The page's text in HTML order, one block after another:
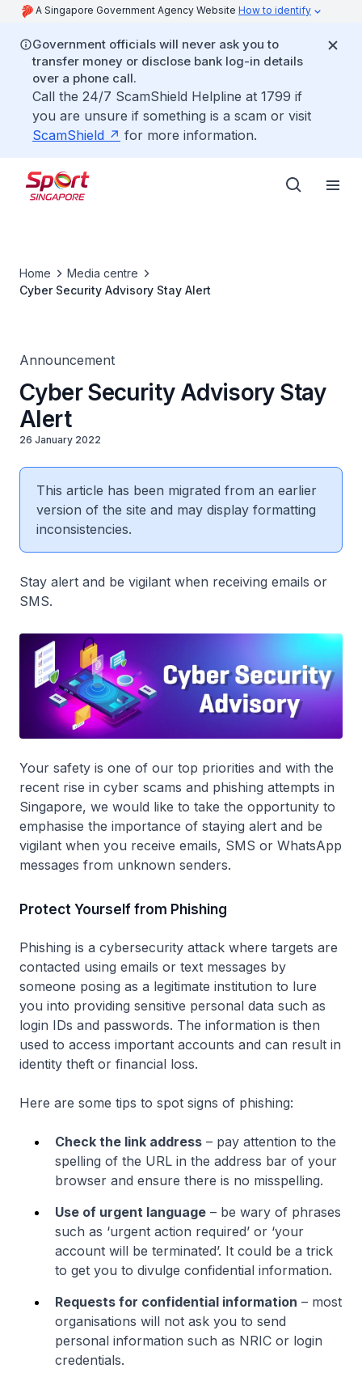
A Singapore Government Agency Website How to identify
Government officials will never ask you to
transfer money or disclose bank log-in details
over a phone call.
Call the 24/7 ScamShield Helpline at 1799 if
you are unsure if something is a scam or visit
ScamShield
for more information.
Home
Media centre
Cyber Security Advisory Stay Alert
Announcement
Cyber Security Advisory Stay
Alert
26 January 2022
This article has been migrated from an earlier
version of the site and may display formatting
inconsistencies.
Stay alert and be vigilant when receiving emails or
SMS.
Your safety is one of our top priorities and with the
recent rise in cyber scams and phishing attempts in
Singapore, we would like to take the opportunity to
emphasise the importance of staying alert and be
vigilant when you receive emails, SMS or WhatsApp
messages from unknown senders.
Protect Yourself from Phishing
Phishing is a cybersecurity attack where targets are
contacted using emails or text messages by
someone posing as a legitimate institution to lure
you into providing sensitive personal data such as
login IDs and passwords. The information is then
used to access important accounts and can result in
identity theft or financial loss.
Here are some tips to spot signs of phishing:
Check the link address – pay attention to the
spelling of the URL in the address bar of your
browser and ensure there is no misspelling.
Use of urgent language – be wary of phrases
such as ‘urgent action required’ or ‘your
account will be terminated’. It could be a trick
to get you to divulge confidential information.
Requests for confidential information – most
organisations will not ask you to send
personal information such as NRIC or login
credentials.